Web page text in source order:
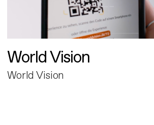
World Vision
World Vision